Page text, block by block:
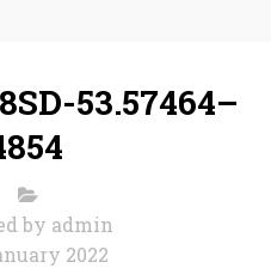
53.57464–
by admin
2022